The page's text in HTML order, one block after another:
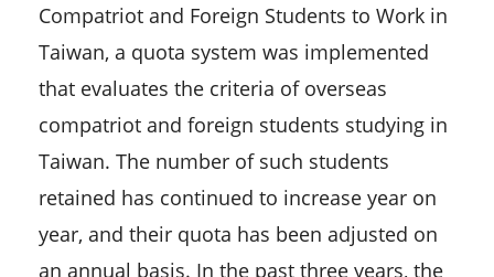
Compatriot and Foreign Students to Work in
Taiwan, a quota system was implemented
that evaluates the criteria of overseas
compatriot and foreign students studying in
Taiwan. The number of such students
retained has continued to increase year on
year, and their quota has been adjusted on
an annual basis. In the past three years, the